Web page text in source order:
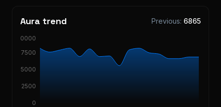
Aura trend Previous: 6865
0
2500
5000
7500
10000